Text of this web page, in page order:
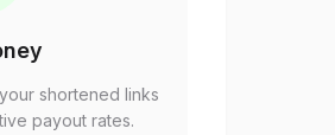
shortened links
payout rates.